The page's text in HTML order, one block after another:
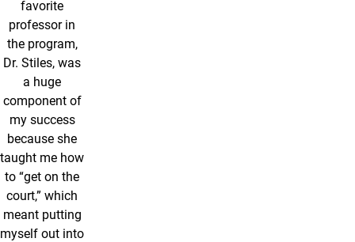
favorite
professor in
the program,
Dr. Stiles, was
a huge
component of
my success
because she
taught me how
to “get on the
court,” which
meant putting
myself out into